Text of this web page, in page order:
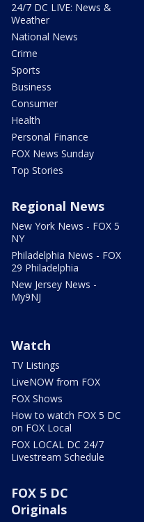
24/7 DC LIVE: News &
Weather
National News
Crime
Sports
Business
Consumer
Health
Personal Finance
FOX News Sunday
Top Stories
Regional News
New York News - FOX 5
NY
Philadelphia News - FOX
29 Philadelphia
New Jersey News -
My9NJ
Watch
TV Listings
LiveNOW from FOX
FOX Shows
How to watch FOX 5 DC
on FOX Local
FOX LOCAL DC 24/7
Livestream Schedule
FOX 5 DC
Originals